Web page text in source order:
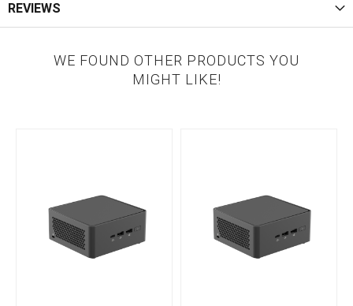
REVIEWS
WE FOUND OTHER PRODUCTS YOU
MIGHT LIKE!